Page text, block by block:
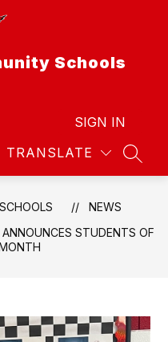
Schools
TRANSLATE
SIGN IN
NEWS
STUDENTS OF